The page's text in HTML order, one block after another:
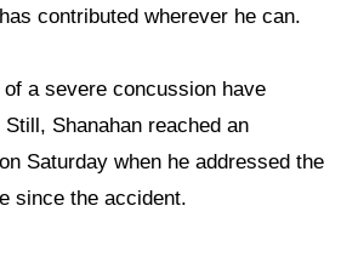
contributed wherever he can.
a severe concussion have
Shanahan reached an
Saturday when he addressed the
since the accident.